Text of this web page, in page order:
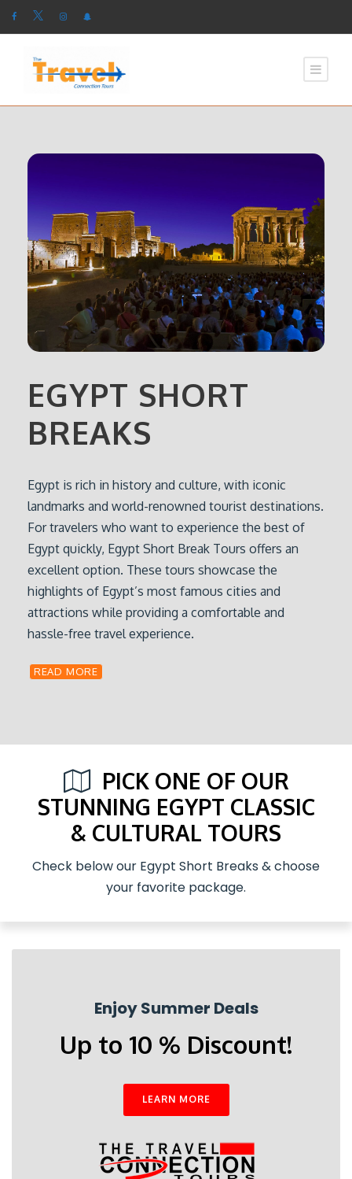
EGYPT SHORT
BREAKS
Egypt is rich in history and culture, with iconic
landmarks and world-renowned tourist destinations.
For travelers who want to experience the best of
Egypt quickly, Egypt Short Break Tours offers an
excellent option. These tours showcase the
highlights of Egypt’s most famous cities and
attractions while providing a comfortable and
hassle-free travel experience.
READ MORE
PICK ONE OF OUR
STUNNING EGYPT CLASSIC
& CULTURAL TOURS
Check below our Egypt Short Breaks & choose
your favorite package.
Enjoy Summer Deals
Up to 10 % Discount!
LEARN MORE